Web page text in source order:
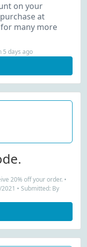
on your
at
many more
5 days ago
20% off your order. •
• Submitted: By